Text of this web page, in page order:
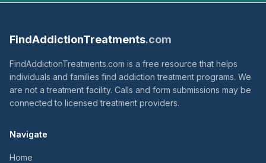
FindAddictionTreatments.com
FindAddictionTreatments.com is a free resource that helps
individuals and families find addiction treatment programs. We
are not a treatment facility. Calls and form submissions may be
connected to licensed treatment providers.
Navigate
Home